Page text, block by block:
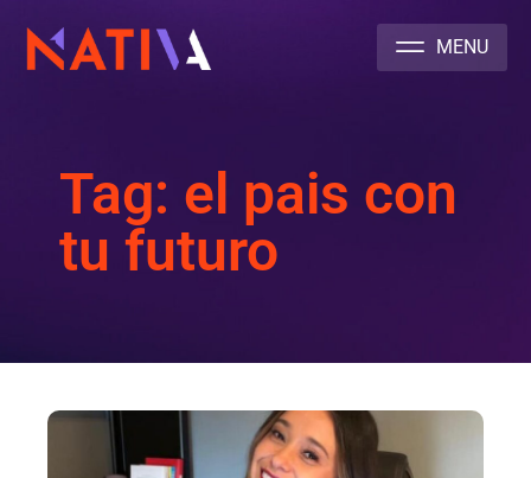
Tag: el pais con
tu futuro